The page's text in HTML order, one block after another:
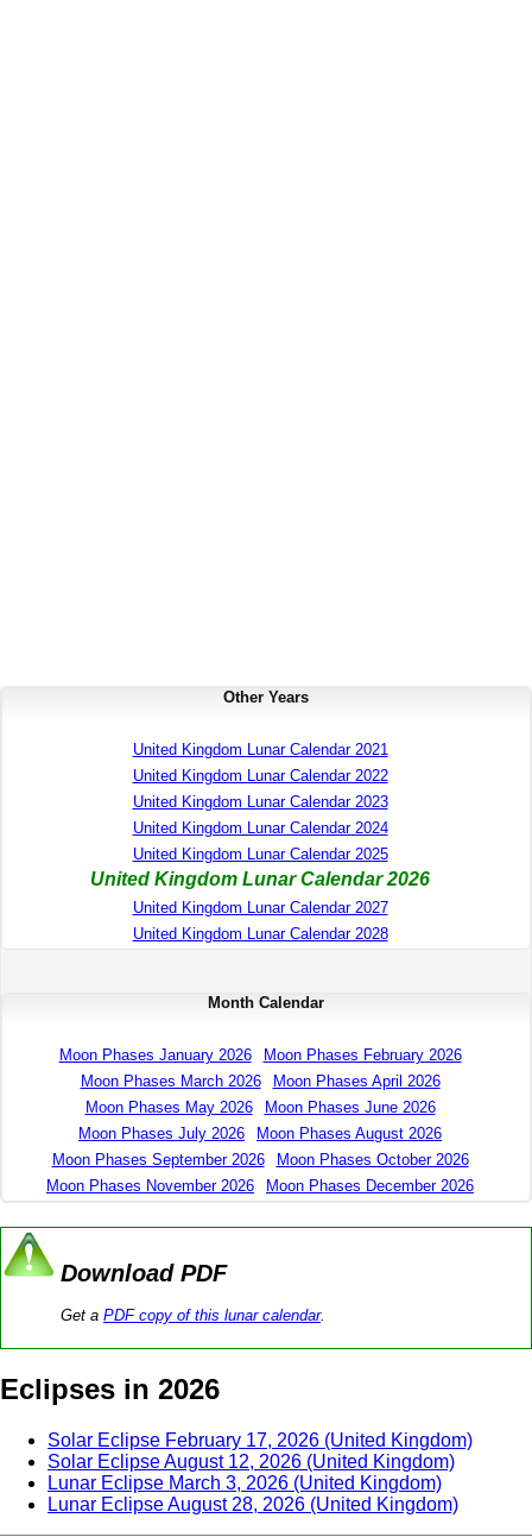
Other Years
United Kingdom Lunar Calendar 2021
United Kingdom Lunar Calendar 2022
United Kingdom Lunar Calendar 2023
United Kingdom Lunar Calendar 2024
United Kingdom Lunar Calendar 2025
United Kingdom Lunar Calendar 2026
United Kingdom Lunar Calendar 2027
United Kingdom Lunar Calendar 2028
Month Calendar
Moon Phases January 2026
Moon Phases February 2026
Moon Phases March 2026
Moon Phases April 2026
Moon Phases May 2026
Moon Phases June 2026
Moon Phases July 2026
Moon Phases August 2026
Moon Phases September 2026
Moon Phases October 2026
Moon Phases November 2026
Moon Phases December 2026
Download PDF
Get a PDF copy of this lunar calendar.
Eclipses in 2026
Solar Eclipse February 17, 2026 (United Kingdom)
Solar Eclipse August 12, 2026 (United Kingdom)
Lunar Eclipse March 3, 2026 (United Kingdom)
Lunar Eclipse August 28, 2026 (United Kingdom)